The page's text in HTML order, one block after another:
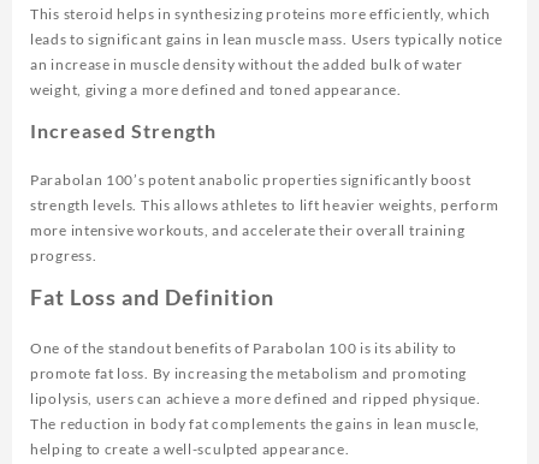
This steroid helps in synthesizing proteins more efficiently, which
leads to significant gains in lean muscle mass. Users typically notice
an increase in muscle density without the added bulk of water
weight, giving a more defined and toned appearance.
Increased Strength
Parabolan 100’s potent anabolic properties significantly boost
strength levels. This allows athletes to lift heavier weights, perform
more intensive workouts, and accelerate their overall training
progress.
Fat Loss and Definition
One of the standout benefits of Parabolan 100 is its ability to
promote fat loss. By increasing the metabolism and promoting
lipolysis, users can achieve a more defined and ripped physique.
The reduction in body fat complements the gains in lean muscle,
helping to create a well-sculpted appearance.